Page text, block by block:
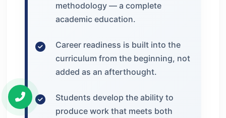
methodology — a complete
academic education.
Career readiness is built into the
curriculum from the beginning, not
added as an afterthought.
Students develop the ability to
produce work that meets both